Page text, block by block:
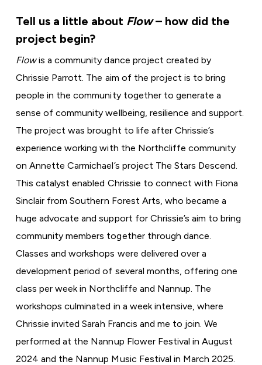
Tell us a little about Flow– how did the
project begin?
Flowis a community dance project created by
Chrissie Parrott. The aim of the project is to bring
people in the community together to generate a
sense of community wellbeing, resilience and support.
The project was brought to life after Chrissie’s
experience working with the Northcliffe community
on Annette Carmichael’s project The Stars Descend.
This catalyst enabled Chrissie to connect with Fiona
Sinclair from Southern Forest Arts, who became a
huge advocate and support for Chrissie’s aim to bring
community members together through dance.
Classes and workshops were delivered over a
development period of several months, offering one
class per week in Northcliffe and Nannup. The
workshops culminated in a week intensive, where
Chrissie invited Sarah Francis and me to join. We
performed at the Nannup Flower Festival in August
2024 and the Nannup Music Festival in March 2025.